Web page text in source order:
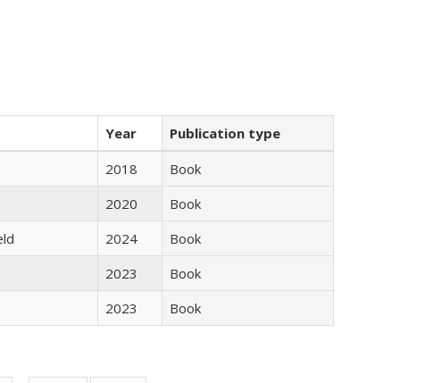
Year
Publication type
2018
Book
2020
Book
2024
Book
2023
Book
2023 Book